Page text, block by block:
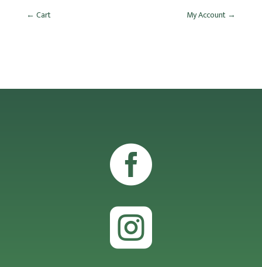
← Cart My Account →

